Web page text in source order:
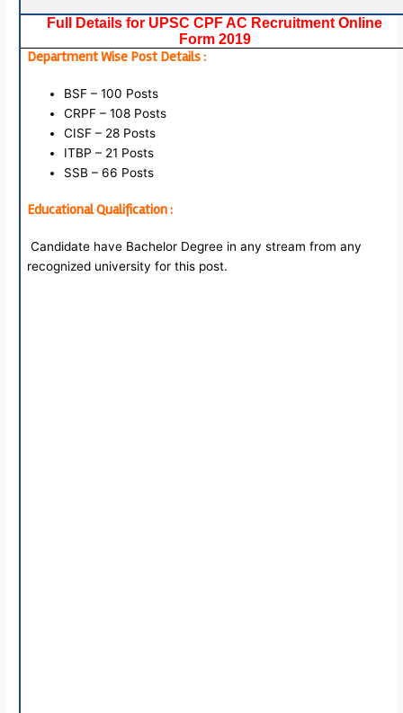
Full Details for UPSC CPF AC Recruitment Online
Form 2019
Department Wise Post Details :
BSF – 100 Posts
CRPF – 108 Posts
CISF – 28 Posts
ITBP – 21 Posts
SSB – 66 Posts
Educational Qualification :
Candidate have Bachelor Degree in any stream from any
recognized university for this post.